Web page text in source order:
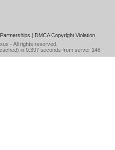
Partnerships | DMCA Copyright Violation
- All rights reserved.
in 0.397 seconds from server 146.